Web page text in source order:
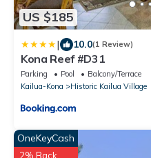
US $185
| 10.0(1 Review)
Kona Reef #D31
Parking Pool
Balcony/Terrace
Kailua-Kona
Historic Kailua Village
OneKeyCash
2% Back